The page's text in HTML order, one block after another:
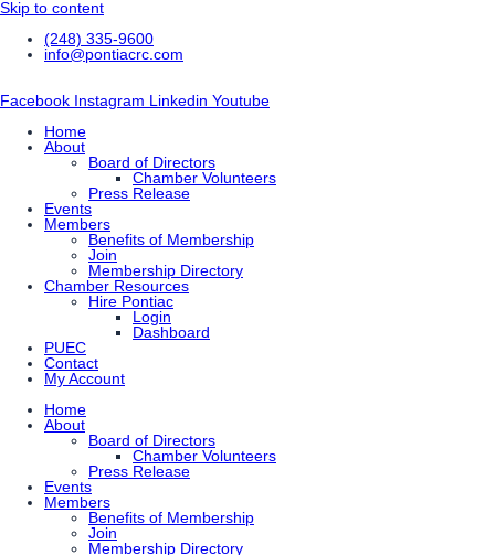
Skip to content
(248) 335-9600
info@pontiacrc.com
Facebook Instagram Linkedin Youtube
Home
About
Board of Directors
Chamber Volunteers
Press Release
Events
Members
Benefits of Membership
Join
Membership Directory
Chamber Resources
Hire Pontiac
Login
Dashboard
PUEC
Contact
My Account
Home
About
Board of Directors
Chamber Volunteers
Press Release
Events
Members
Benefits of Membership
Join
Membership Directory